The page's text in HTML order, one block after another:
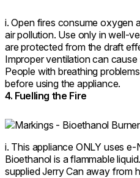
i. Open fires consume oxygen
air pollution. Use only in well-
are protected from the draft
Improper ventilation can
People with breathing
before using the appliance.
4. Fuelling the Fire
i. This appliance ONLY uses
Bioethanol is a flammable
supplied Jerry Can away from